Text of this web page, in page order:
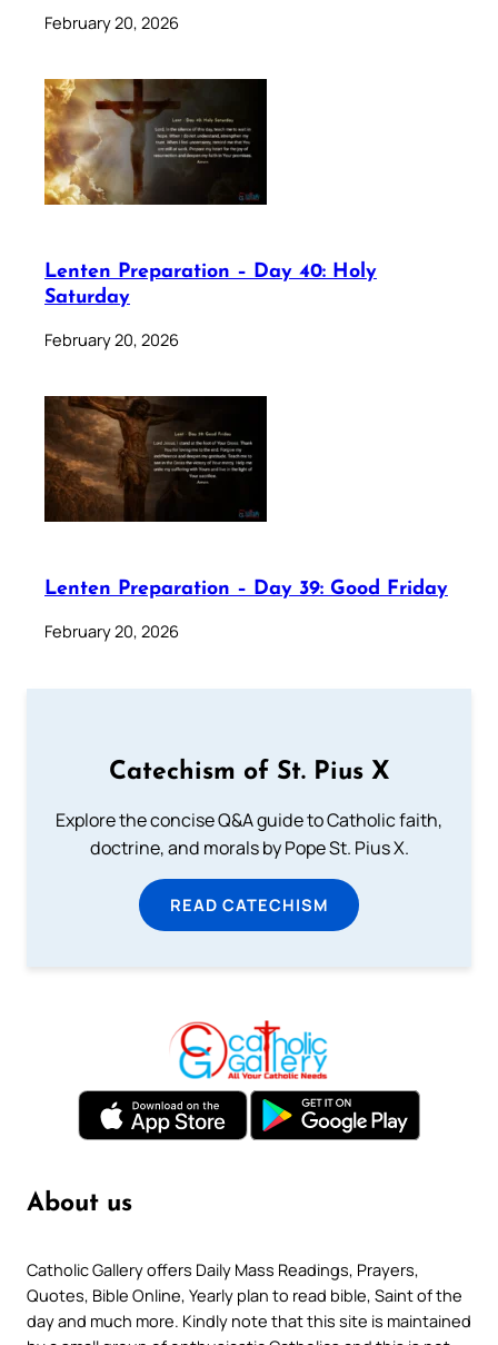
February 20, 2026
Lenten Preparation – Day 40: Holy
Saturday
February 20, 2026
Lenten Preparation – Day 39: Good Friday
February 20, 2026
Catechism of St. Pius X
Explore the concise Q&A guide to Catholic faith,
doctrine, and morals by Pope St. Pius X.
READ CATECHISM
About us
Catholic Gallery offers Daily Mass Readings, Prayers,
Quotes, Bible Online, Yearly plan to read bible, Saint of the
day and much more. Kindly note that this site is maintained